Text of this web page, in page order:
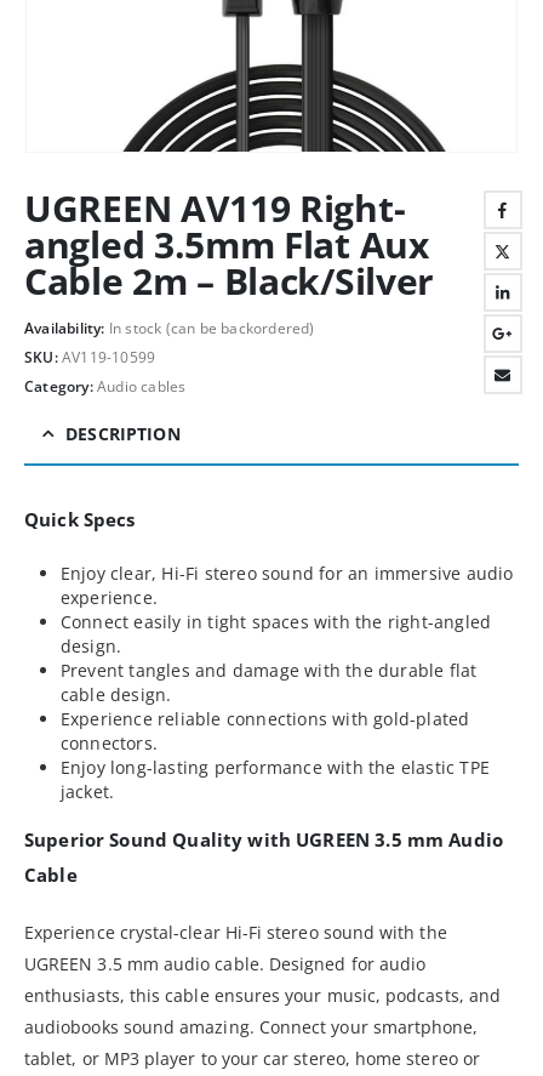
UGREEN AV119 Right-
angled 3.5mm Flat Aux
Cable 2m – Black/Silver
Availability: In stock (can be backordered)
SKU:AV119-10599
Category:Audio cables
DESCRIPTION
Quick Specs
Enjoy clear, Hi-Fi stereo sound for an immersive audio
experience.
Connect easily in tight spaces with the right-angled
design.
Prevent tangles and damage with the durable flat
cable design.
Experience reliable connections with gold-plated
connectors.
Enjoy long-lasting performance with the elastic TPE
jacket.
Superior Sound Quality with UGREEN 3.5 mm Audio
Cable
Experience crystal-clear Hi-Fi stereo sound with the
UGREEN 3.5 mm audio cable. Designed for audio
enthusiasts, this cable ensures your music, podcasts, and
audiobooks sound amazing. Connect your smartphone,
tablet, or MP3 player to your car stereo, home stereo or